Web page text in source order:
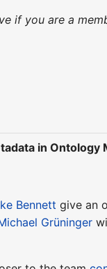
if you are a
in Ontology
Bennett give an
Grüninger